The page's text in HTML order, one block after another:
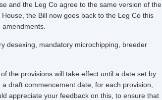
and the Leg Co agree to the same version of the
the Bill now goes back to the Leg Co this
desexing, mandatory microchipping, breeder
the provisions will take effect until a date set by
draft commencement date, for each provision,
appreciate your feedback on this, to ensure that